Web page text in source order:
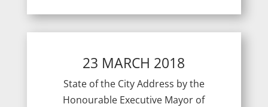
23 MARCH 2018
State of the City Address by the
Honourable Executive Mayor of